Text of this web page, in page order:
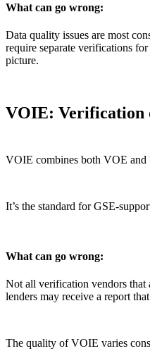
What can go wrong:
Data quality issues are most
require separate verifications
picture.
VOIE: Verification
VOIE combines both VOE and
It’s the standard for GSE-
What can go wrong:
Not all verification vendors
lenders may receive a report
The quality of VOIE varies